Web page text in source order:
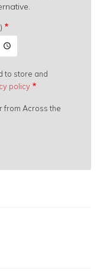
to store and
policy
from Across the